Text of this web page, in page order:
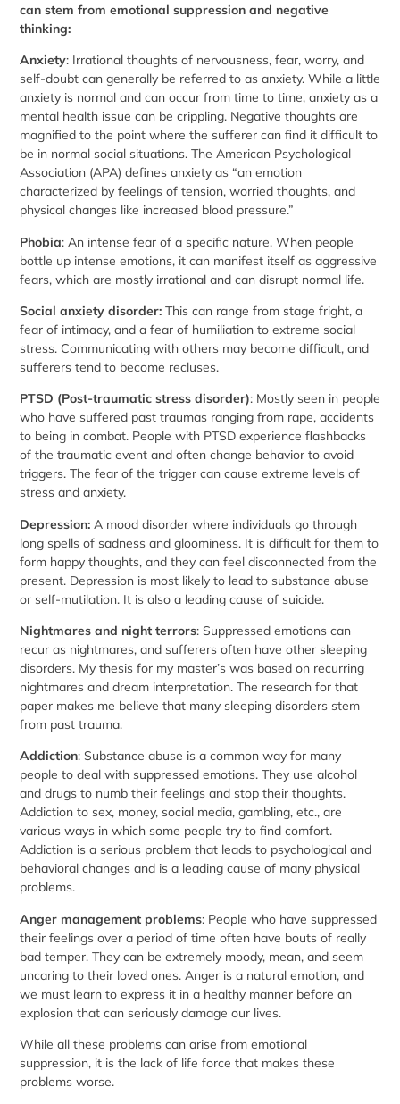
can stem from emotional suppression and negative
thinking:
Anxiety: Irrational thoughts of nervousness, fear, worry, and
self-doubt can generally be referred to as anxiety. While a little
anxiety is normal and can occur from time to time, anxiety as a
mental health issue can be crippling. Negative thoughts are
magnified to the point where the sufferer can find it difficult to
be in normal social situations. The American Psychological
Association (APA) defines anxiety as “an emotion
characterized by feelings of tension, worried thoughts, and
physical changes like increased blood pressure.”
Phobia: An intense fear of a specific nature. When people
bottle up intense emotions, it can manifest itself as aggressive
fears, which are mostly irrational and can disrupt normal life.
Social anxiety disorder: This can range from stage fright, a
fear of intimacy, and a fear of humiliation to extreme social
stress. Communicating with others may become difficult, and
sufferers tend to become recluses.
PTSD (Post-traumatic stress disorder): Mostly seen in people
who have suffered past traumas ranging from rape, accidents
to being in combat. People with PTSD experience flashbacks
of the traumatic event and often change behavior to avoid
triggers. The fear of the trigger can cause extreme levels of
stress and anxiety.
Depression: A mood disorder where individuals go through
long spells of sadness and gloominess. It is difficult for them to
form happy thoughts, and they can feel disconnected from the
present. Depression is most likely to lead to substance abuse
or self-mutilation. It is also a leading cause of suicide.
Nightmares and night terrors: Suppressed emotions can
recur as nightmares, and sufferers often have other sleeping
disorders. My thesis for my master’s was based on recurring
nightmares and dream interpretation. The research for that
paper makes me believe that many sleeping disorders stem
from past trauma.
Addiction: Substance abuse is a common way for many
people to deal with suppressed emotions. They use alcohol
and drugs to numb their feelings and stop their thoughts.
Addiction to sex, money, social media, gambling, etc., are
various ways in which some people try to find comfort.
Addiction is a serious problem that leads to psychological and
behavioral changes and is a leading cause of many physical
problems.
Anger management problems: People who have suppressed
their feelings over a period of time often have bouts of really
bad temper. They can be extremely moody, mean, and seem
uncaring to their loved ones. Anger is a natural emotion, and
we must learn to express it in a healthy manner before an
explosion that can seriously damage our lives.
While all these problems can arise from emotional
suppression, it is the lack of life force that makes these
problems worse.